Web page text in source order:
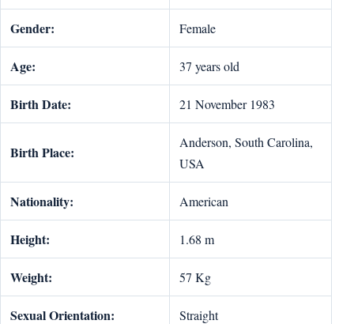
Gender: Female
Age: 37 years old
Birth Date: 21 November 1983
Birth Place:
Anderson, South Carolina,
USA
Nationality: American
Height: 1.68 m
Weight: 57 Kg
Sexual Orientation: Straight